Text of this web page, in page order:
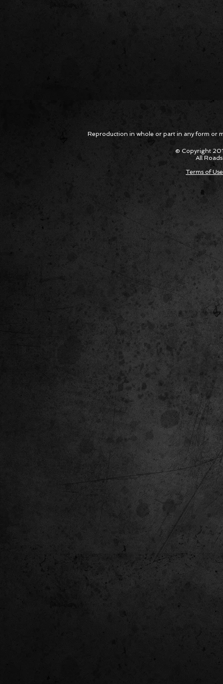
Reproduction in whole or part in any form or
© Copyright
All
Terms of Use